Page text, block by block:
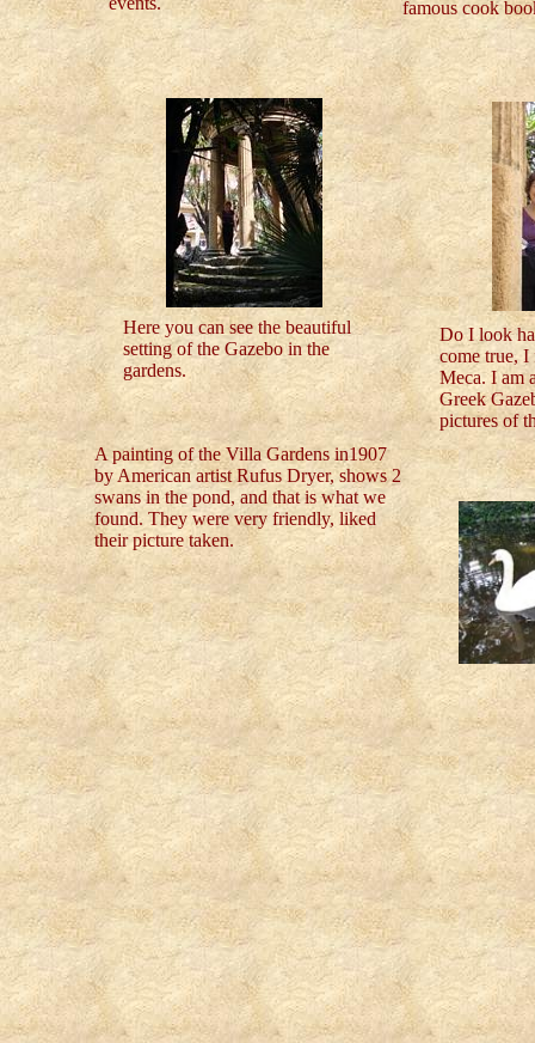
famous cook
Here you can see the beautiful
setting of the Gazebo in the
gardens.
Do I look
come true,
Meca. I am
Greek
pictures of
A painting of the Villa Gardens in1907
by American artist Rufus Dryer, shows 2
swans in the pond, and that is what we
found. They were very friendly, liked
their picture taken.